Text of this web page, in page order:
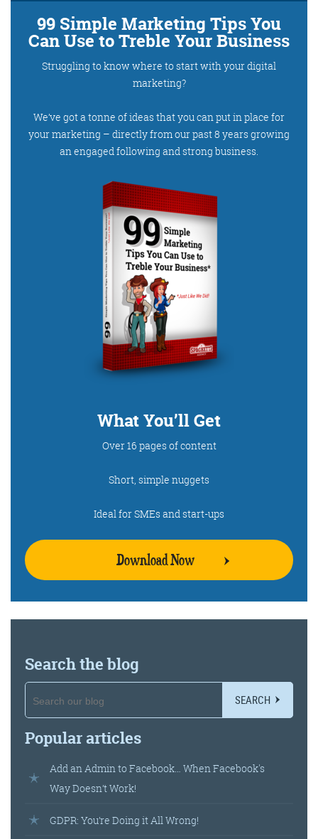
Consultancy
Digital Marketing
More info
Training and Speaking
99 Simple Marketing Tips You
Can Use to Treble Your Business
Struggling to know where to start with your digital
marketing?
We’ve got a tonne of ideas that you can put in place for
your marketing – directly from our past 8 years growing
an engaged following and strong business.
What You’ll Get
Over 16 pages of content
Short, simple nuggets
Ideal for SMEs and start-ups
Download Now
Search the blog
SEARCH
Popular articles
Add an Admin to Facebook… When Facebook's
Way Doesn’t Work!
GDPR: You’re Doing it All Wrong!